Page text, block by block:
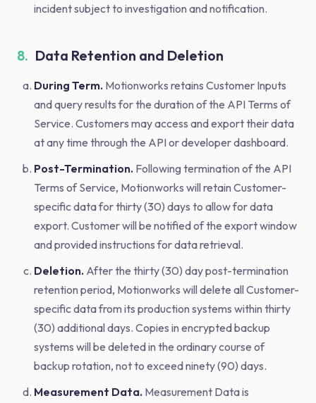
incident subject to investigation and notification.
8. Data Retention and Deletion
During Term. Motionworks retains Customer Inputs
and query results for the duration of the API Terms of
Service. Customers may access and export their data
at any time through the API or developer dashboard.
Post-Termination. Following termination of the API
Terms of Service, Motionworks will retain Customer-
specific data for thirty (30) days to allow for data
export. Customer will be notified of the export window
and provided instructions for data retrieval.
Deletion. After the thirty (30) day post-termination
retention period, Motionworks will delete all Customer-
specific data from its production systems within thirty
(30) additional days. Copies in encrypted backup
systems will be deleted in the ordinary course of
backup rotation, not to exceed ninety (90) days.
Measurement Data. Measurement Data is